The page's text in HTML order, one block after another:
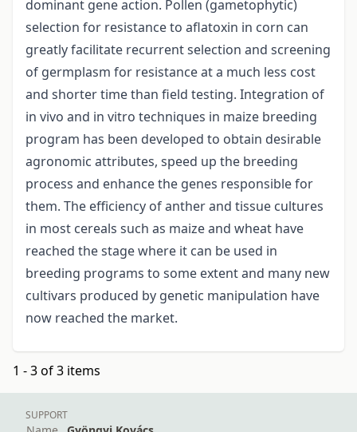
dominant gene action. Pollen (gametophytic)
selection for resistance to aflatoxin in corn can
greatly facilitate recurrent selection and screening
of germplasm for resistance at a much less cost
and shorter time than field testing. Integration of
in vivo and in vitro techniques in maize breeding
program has been developed to obtain desirable
agronomic attributes, speed up the breeding
process and enhance the genes responsible for
them. The efficiency of anther and tissue cultures
in most cereals such as maize and wheat have
reached the stage where it can be used in
breeding programs to some extent and many new
cultivars produced by genetic manipulation have
now reached the market.
1 - 3 of 3 items
SUPPORT